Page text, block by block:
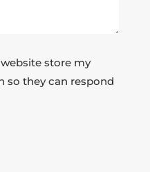
store my
they can respond